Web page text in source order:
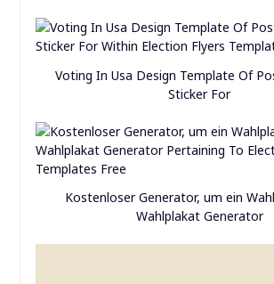
Voting In Usa Design Template Of
Sticker For
Kostenloser Generator, um ein
Wahlplakat Generator